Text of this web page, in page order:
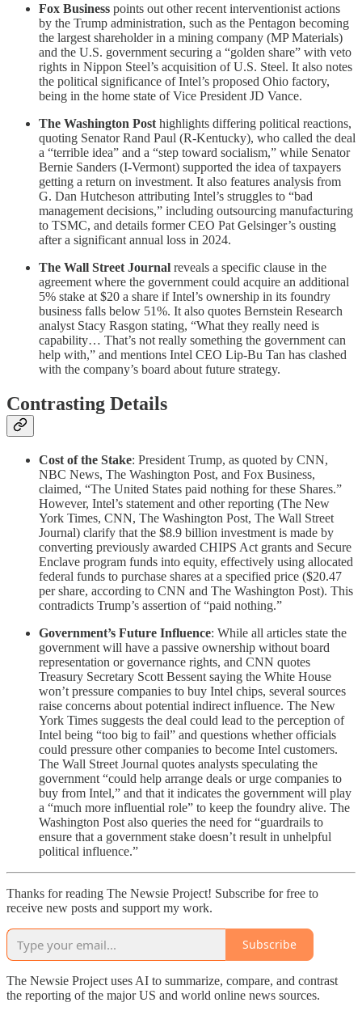
Fox Business points out other recent interventionist actions
by the Trump administration, such as the Pentagon becoming
the largest shareholder in a mining company (MP Materials)
and the U.S. government securing a “golden share” with veto
rights in Nippon Steel’s acquisition of U.S. Steel. It also notes
the political significance of Intel’s proposed Ohio factory,
being in the home state of Vice President JD Vance.
The Washington Post highlights differing political reactions,
quoting Senator Rand Paul (R-Kentucky), who called the deal
a “terrible idea” and a “step toward socialism,” while Senator
Bernie Sanders (I-Vermont) supported the idea of taxpayers
getting a return on investment. It also features analysis from
G. Dan Hutcheson attributing Intel’s struggles to “bad
management decisions,” including outsourcing manufacturing
to TSMC, and details former CEO Pat Gelsinger’s ousting
after a significant annual loss in 2024.
The Wall Street Journal reveals a specific clause in the
agreement where the government could acquire an additional
5% stake at $20 a share if Intel’s ownership in its foundry
business falls below 51%. It also quotes Bernstein Research
analyst Stacy Rasgon stating, “What they really need is
capability… That’s not really something the government can
help with,” and mentions Intel CEO Lip-Bu Tan has clashed
with the company’s board about future strategy.
Contrasting Details
Cost of the Stake: President Trump, as quoted by CNN,
NBC News, The Washington Post, and Fox Business,
claimed, “The United States paid nothing for these Shares.”
However, Intel’s statement and other reporting (The New
York Times, CNN, The Washington Post, The Wall Street
Journal) clarify that the $8.9 billion investment is made by
converting previously awarded CHIPS Act grants and Secure
Enclave program funds into equity, effectively using allocated
federal funds to purchase shares at a specified price ($20.47
per share, according to CNN and The Washington Post). This
contradicts Trump’s assertion of “paid nothing.”
Government’s Future Influence: While all articles state the
government will have a passive ownership without board
representation or governance rights, and CNN quotes
Treasury Secretary Scott Bessent saying the White House
won’t pressure companies to buy Intel chips, several sources
raise concerns about potential indirect influence. The New
York Times suggests the deal could lead to the perception of
Intel being “too big to fail” and questions whether officials
could pressure other companies to become Intel customers.
The Wall Street Journal quotes analysts speculating the
government “could help arrange deals or urge companies to
buy from Intel,” and that it indicates the government will play
a “much more influential role” to keep the foundry alive. The
Washington Post also queries the need for “guardrails to
ensure that a government stake doesn’t result in unhelpful
political influence.”
Thanks for reading The Newsie Project! Subscribe for free to
receive new posts and support my work.
Subscribe
The Newsie Project uses AI to summarize, compare, and contrast
the reporting of the major US and world online news sources.